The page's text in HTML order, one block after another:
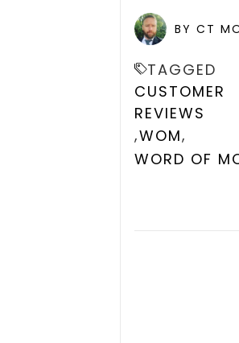
POSTED
BY CT
TAGGED
CUSTOMER
REVIEWS
,WOM,
WORD OF